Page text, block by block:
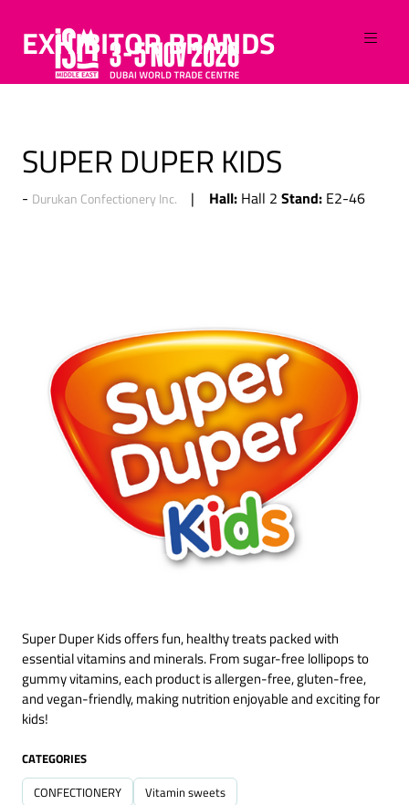
EXHIBITOR BRANDS
SUPER DUPER KIDS
Durukan Confectionery Inc. Hall: Hall 2 Stand: E2-46
Super Duper Kids offers fun, healthy treats packed with
essential vitamins and minerals. From sugar-free lollipops to
gummy vitamins, each product is allergen-free, gluten-free,
and vegan-friendly, making nutrition enjoyable and exciting for
kids!
CATEGORIES
CONFECTIONERY Vitamin sweets